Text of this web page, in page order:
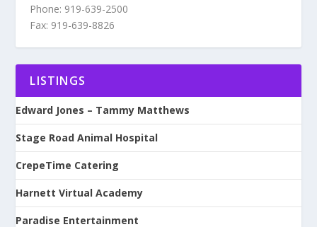
Phone: 919-639-2500
Fax: 919-639-8826
LISTINGS
Edward Jones – Tammy Matthews
Stage Road Animal Hospital
CrepeTime Catering
Harnett Virtual Academy
Paradise Entertainment